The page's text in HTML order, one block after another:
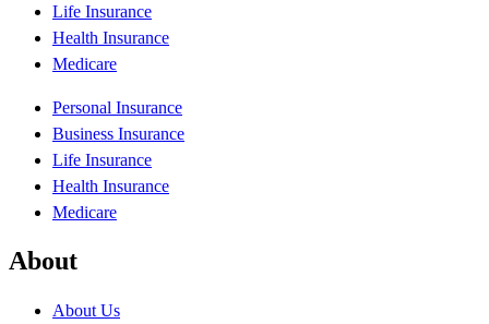
Life Insurance
Health Insurance
Medicare
Personal Insurance
Business Insurance
Life Insurance
Health Insurance
Medicare
About
About Us